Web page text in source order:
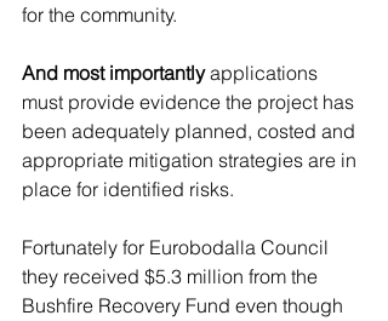
for the community.
And most importantly applications
must provide evidence the project has
been adequately planned, costed and
appropriate mitigation strategies are in
place for identified risks.
Fortunately for Eurobodalla Council
they received $5.3 million from the
Bushfire Recovery Fund even though